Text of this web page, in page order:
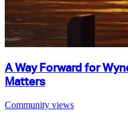
A Way Forward for
Matters
Community views